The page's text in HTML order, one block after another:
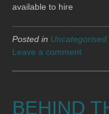
available to hire
Posted in Uncategorised
Leave a comment
BEHIND